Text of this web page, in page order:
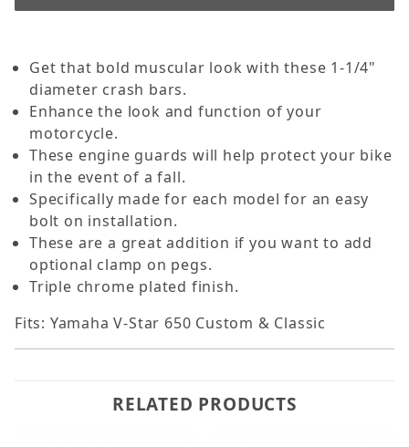
Get that bold muscular look with these 1-1/4"
diameter crash bars.
Enhance the look and function of your
motorcycle.
These engine guards will help protect your bike
in the event of a fall.
Specifically made for each model for an easy
bolt on installation.
These are a great addition if you want to add
optional clamp on pegs.
Triple chrome plated finish.
Fits: Yamaha V-Star 650 Custom & Classic
RELATED PRODUCTS